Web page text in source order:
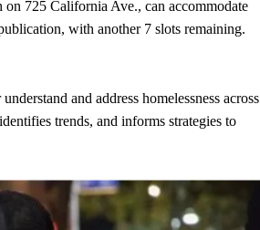
725 California Ave., can accommodate
with another 7 slots remaining.
and address homelessness across
trends, and informs strategies to